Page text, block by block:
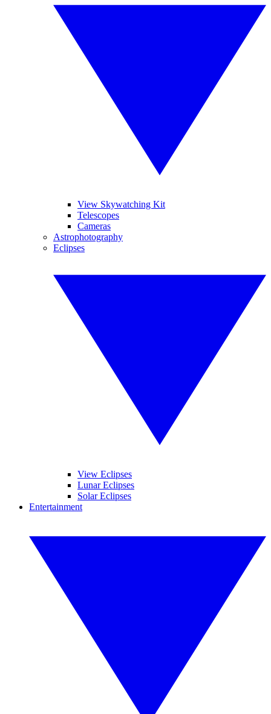
View Skywatching Kit
Telescopes
Cameras
Astrophotography
Eclipses
View Eclipses
Lunar Eclipses
Solar Eclipses
Entertainment